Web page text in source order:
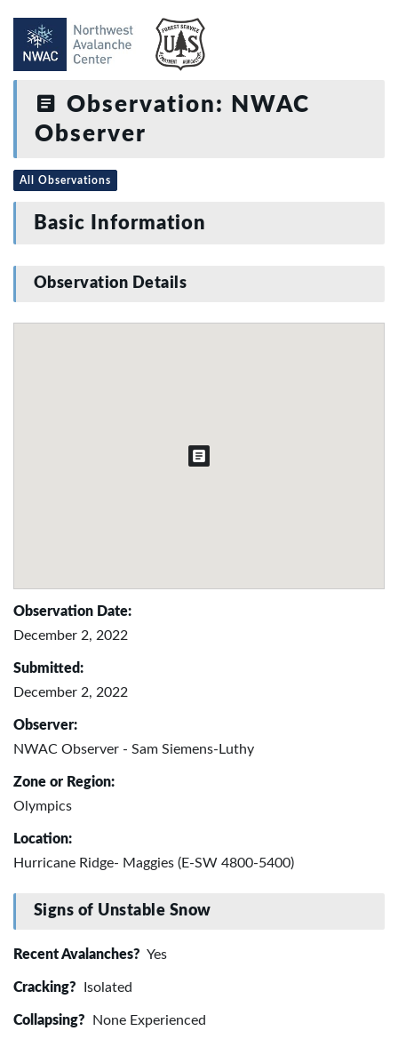
Observation: NWAC
Observer
All Observations
Basic Information
Observation Details
Observation Date:
December 2, 2022
Submitted:
December 2, 2022
Observer:
NWAC Observer - Sam Siemens-Luthy
Zone or Region:
Olympics
Location:
Hurricane Ridge- Maggies (E-SW 4800-5400)
Signs of Unstable Snow
Recent Avalanches? Yes
Cracking? Isolated
Collapsing? None Experienced